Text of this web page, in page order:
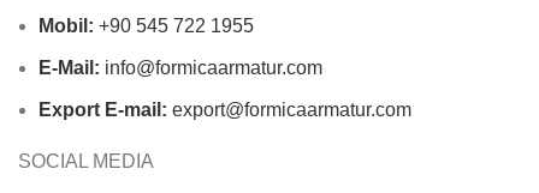
Mobil: +90 545 722 1955
E-Mail: info@formicaarmatur.com
Export E-mail: export@formicaarmatur.com
SOCIAL MEDIA